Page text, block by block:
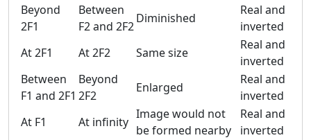
Beyond
2F1
Between
F2 and 2F2
Diminished
Real and
inverted
At 2F1
At 2F2 Same size
Real and
inverted
Between
F1 and 2F1
Beyond
2F2
Enlarged
Real and
inverted
At F1
At infinity
Image would not
be formed nearby
Real and
inverted